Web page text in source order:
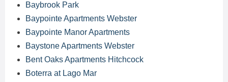
Baybrook Park
Baypointe Apartments Webster
Baypointe Manor Apartments
Baystone Apartments Webster
Bent Oaks Apartments Hitchcock
Boterra at Lago Mar